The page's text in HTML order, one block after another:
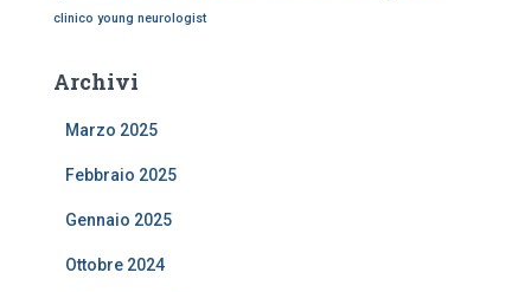
clinico young neurologist
Archivi
Marzo 2025
Febbraio 2025
Gennaio 2025
Ottobre 2024